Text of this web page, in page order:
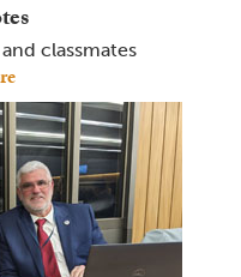
classmates